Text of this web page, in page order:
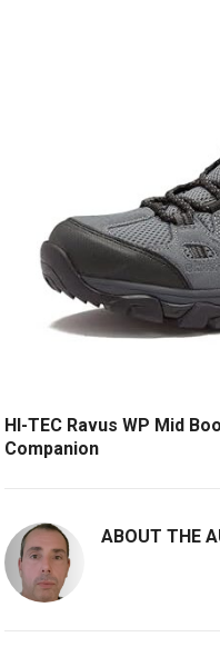
HI-TEC Ravus WP Mid
Companion
ABOUT THE